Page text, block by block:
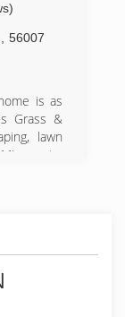
56007
is as
Grass &
lawn
choice in